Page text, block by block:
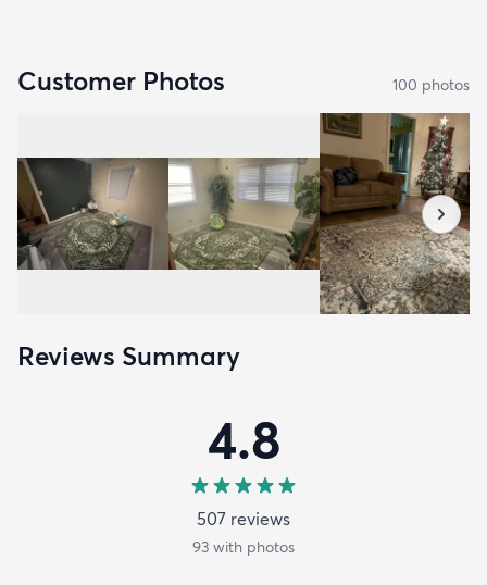
Customer Photos 100 photos
Reviews Summary
4.8
507 reviews
93 with photos